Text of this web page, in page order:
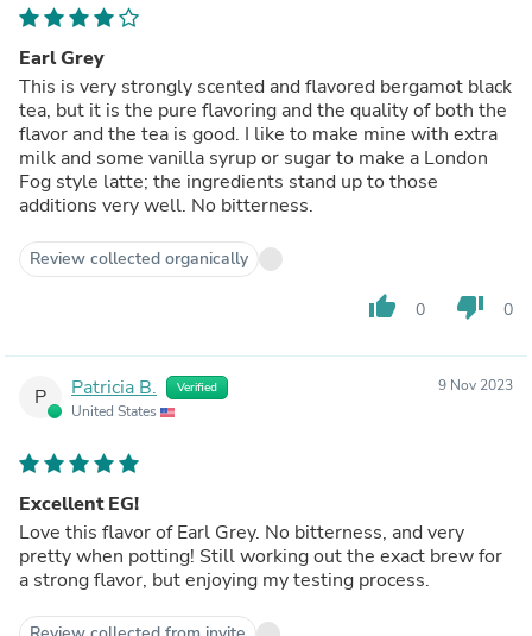
Earl Grey
This is very strongly scented and flavored bergamot black
tea, but it is the pure flavoring and the quality of both the
flavor and the tea is good. I like to make mine with extra
milk and some vanilla syrup or sugar to make a London
Fog style latte; the ingredients stand up to those
additions very well. No bitterness.
Review collected organically
thumb_up 0 thumb_down 0
P Patricia B. Verified
United States
9 Nov 2023
Excellent EG!
Love this flavor of Earl Grey. No bitterness, and very
pretty when potting! Still working out the exact brew for
a strong flavor, but enjoying my testing process.